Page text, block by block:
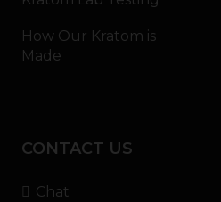
How Our Kratom is
Made
CONTACT US
Chat